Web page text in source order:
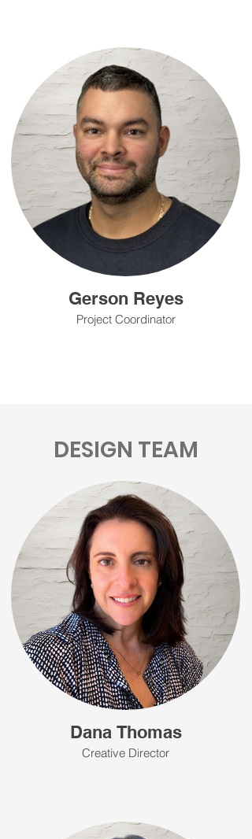
Gerson Reyes
Project Coordinator
DESIGN TEAM
Dana Thomas
Creative Director